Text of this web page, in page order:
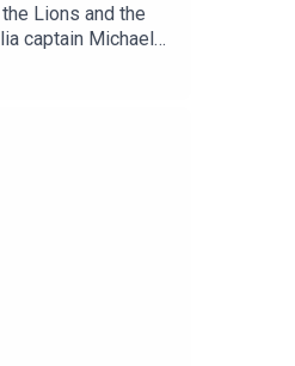
Lions and the
captain Michael